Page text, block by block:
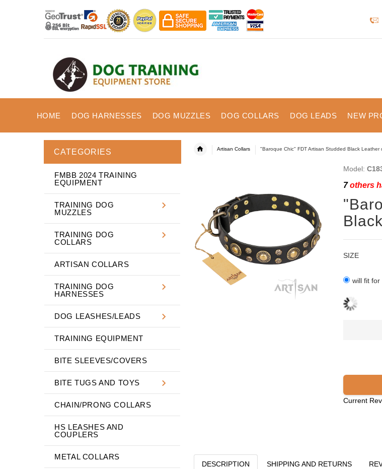
HOME DOG HARNESSES DOG MUZZLES DOG COLLARS DOG LEADS NEW
Artisan Collars "Baroque Chic" FDT Artisan Studded Black Leather
Model:
7others
SIZE
will fit for
Current
DESCRIPTION SHIPPING AND RETURNS
CATEGORIES
FMBB 2024 TRAINING
EQUIPMENT
TRAINING DOG
MUZZLES
TRAINING DOG
COLLARS
ARTISAN COLLARS
TRAINING DOG
HARNESSES
DOG LEASHES/LEADS
TRAINING EQUIPMENT
BITE SLEEVES/COVERS
BITE TUGS AND TOYS
CHAIN/PRONG COLLARS
HS LEASHES AND
COUPLERS
METAL COLLARS